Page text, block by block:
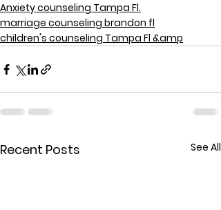
Anxiety counseling Tampa Fl.
marriage counseling brandon fl
children's counseling Tampa Fl &amp
Recent Posts See All